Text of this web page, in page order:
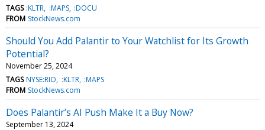
TAGS :KLTR :MAPS :DOCU
FROM StockNews.com
Should You Add Palantir to Your Watchlist for Its Growth
Potential?
November 25, 2024
TAGS NYSE:RIO :KLTR :MAPS
FROM StockNews.com
Does Palantir’s AI Push Make It a Buy Now?
September 13, 2024